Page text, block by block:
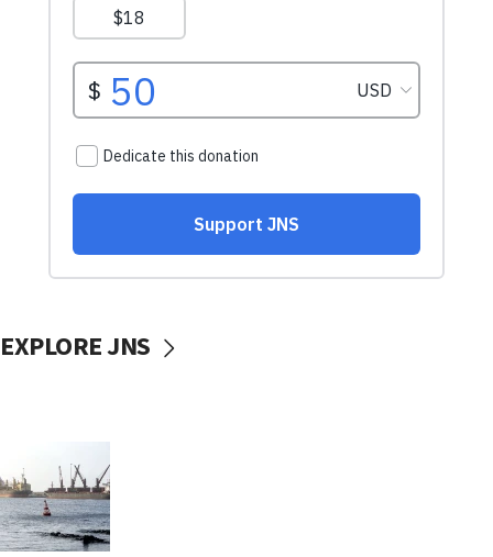
EXPLORE JNS